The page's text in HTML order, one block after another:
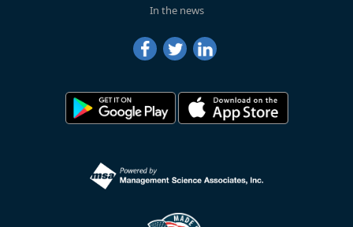
In the news